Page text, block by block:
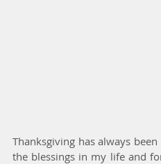
Thanksgiving has always
the blessings in my life and